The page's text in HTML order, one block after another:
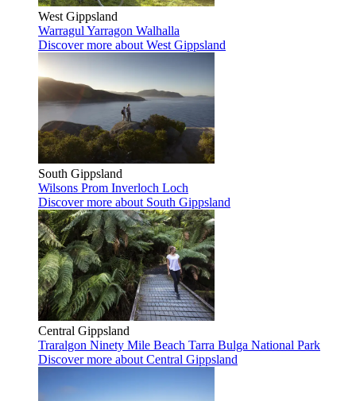
West Gippsland
Warragul Yarragon Walhalla
Discover more about West Gippsland
South Gippsland
Wilsons Prom Inverloch Loch
Discover more about South Gippsland
Central Gippsland
Traralgon Ninety Mile Beach Tarra Bulga National Park
Discover more about Central Gippsland